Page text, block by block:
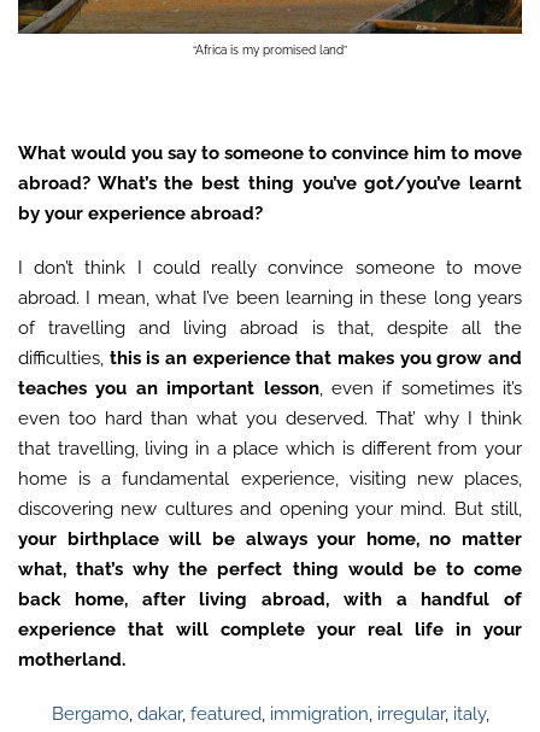
“Africa is my promised land”
What would you say to someone to convince him to move
abroad? What’s the best thing you’ve got/you’ve learnt
by your experience abroad?
I don’t think I could really convince someone to move
abroad. I mean, what I’ve been learning in these long years
of travelling and living abroad is that, despite all the
difficulties, this is an experience that makes you grow and
teaches you an important lesson, even if sometimes it’s
even too hard than what you deserved. That’ why I think
that travelling, living in a place which is different from your
home is a fundamental experience, visiting new places,
discovering new cultures and opening your mind. But still,
your birthplace will be always your home, no matter
what, that’s why the perfect thing would be to come
back home, after living abroad, with a handful of
experience that will complete your real life in your
motherland.
Bergamo, dakar, featured, immigration, irregular, italy,